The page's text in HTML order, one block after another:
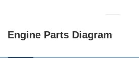
Engine Parts Diagram